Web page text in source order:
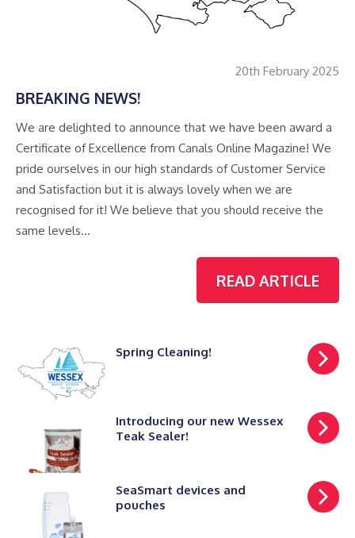
20th February 2025
BREAKING NEWS!
We are delighted to announce that we have been award a
Certificate of Excellence from Canals Online Magazine! We
pride ourselves in our high standards of Customer Service
and Satisfaction but it is always lovely when we are
recognised for it! We believe that you should receive the
same levels…
READ ARTICLE
Spring Cleaning!
Introducing our new Wessex
Teak Sealer!
SeaSmart devices and
pouches